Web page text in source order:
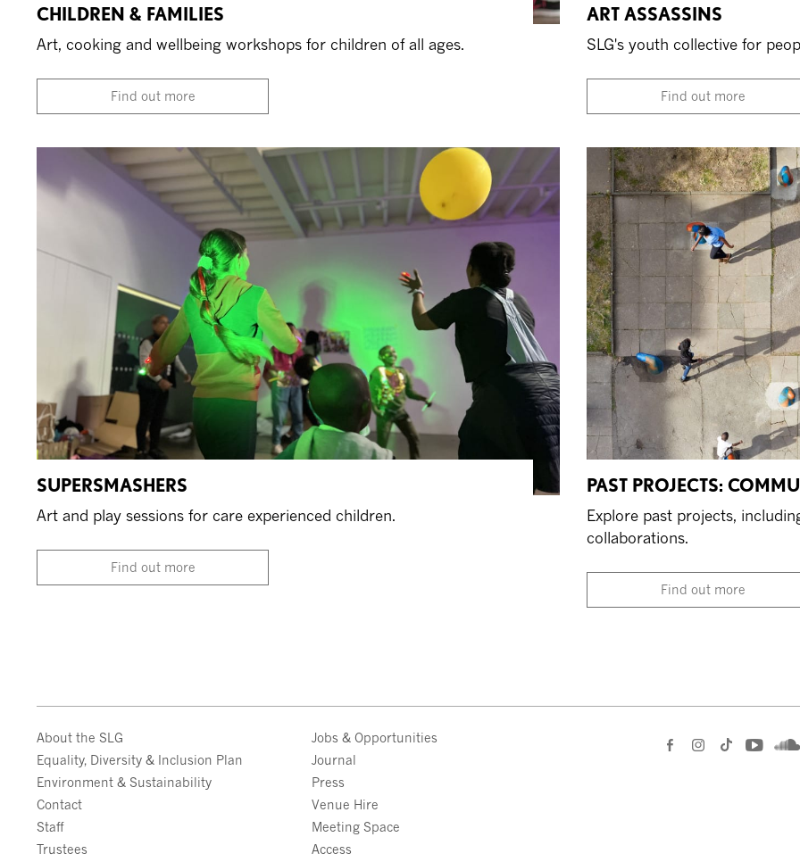
CHILDREN & FAMILIES
Art, cooking and wellbeing workshops for children of all ages.
Find out more
ART ASSASSINS
SLG's youth collective for
Find out more
SUPERSMASHERS
Art and play sessions for care experienced children.
Find out more
PAST PROJECTS:
Explore past projects,
collaborations.
Find out more
About the SLG
Equality, Diversity & Inclusion Plan
Environment & Sustainability
Contact
Staff
Trustees
Jobs & Opportunities
Journal
Press
Venue Hire
Meeting Space
Access